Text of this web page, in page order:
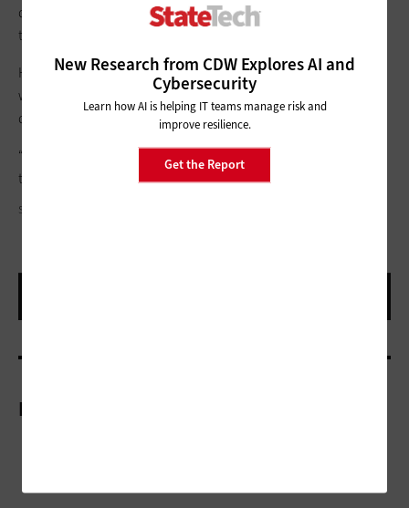
New Research from CDW Explores AI and
Cybersecurity
Learn how AI is helping IT teams manage risk and
improve resilience.
Get the Report
down the road look like,” Schmitzer says. “You have to plan for
the future.”
He says CDW strives to assist its partners with these challenges
with a focus on long-term outcomes over short-term
deployments.
“We want to be a doctor, not a waiter,” he says. “We don’t just
take orders — we want to be prescriptive.”
SKYNESHER/GETTY IMAGES
More On